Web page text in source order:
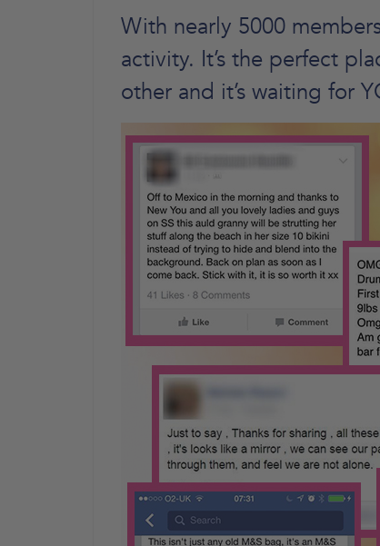
With nearly 5000
activity. It’s the perfect
other and it’s waiting for